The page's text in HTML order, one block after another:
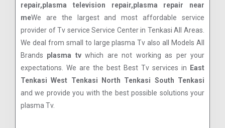
repair,plasma television repair,plasma repair near
meWe are the largest and most affordable service
provider of Tv service Service Center in Tenkasi All Areas.
We deal from small to large plasma Tv also all Models All
Brands plasma tvwhich are not working as per your
expectations. We are the best Best Tv services in
East
Tenkasi West Tenkasi North Tenkasi South Tenkasi
and we provide you with the best possible solutions your
plasma Tv.